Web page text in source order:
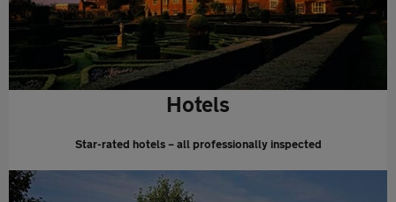
Hotels
Star-rated hotels – all professionally inspected